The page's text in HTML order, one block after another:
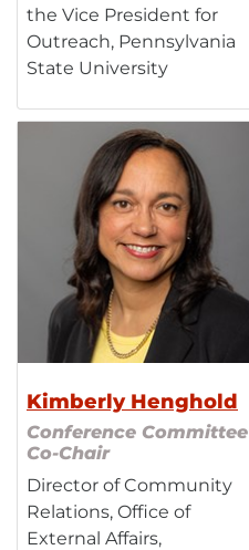
the Vice President for
Outreach, Pennsylvania
State University
Kimberly Henghold
Conference Committee
Co-Chair
Director of Community
Relations, Office of
External Affairs,